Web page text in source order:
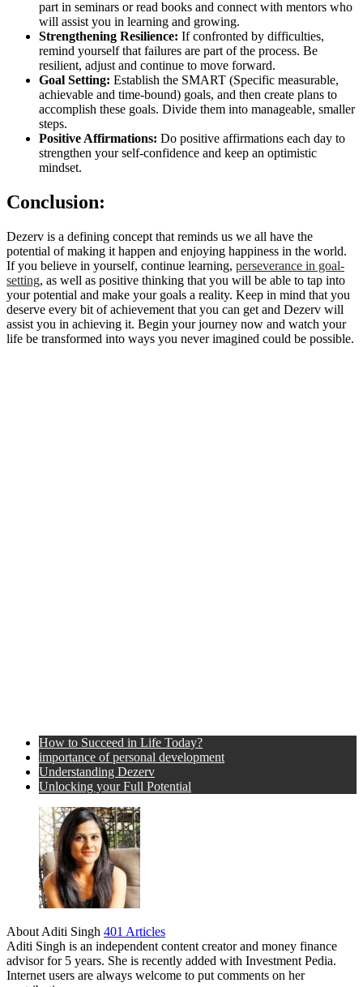
part in seminars or read books and connect with mentors who
will assist you in learning and growing.
Strengthening Resilience: If confronted by difficulties,
remind yourself that failures are part of the process. Be
resilient, adjust and continue to move forward.
Goal Setting: Establish the SMART (Specific measurable,
achievable and time-bound) goals, and then create plans to
accomplish these goals. Divide them into manageable, smaller
steps.
Positive Affirmations: Do positive affirmations each day to
strengthen your self-confidence and keep an optimistic
mindset.
Conclusion:
Dezerv is a defining concept that reminds us we all have the
potential of making it happen and enjoying happiness in the world.
If you believe in yourself, continue learning, perseverance in goal-
setting, as well as positive thinking that you will be able to tap into
your potential and make your goals a reality. Keep in mind that you
deserve every bit of achievement that you can get and Dezerv will
assist you in achieving it. Begin your journey now and watch your
life be transformed into ways you never imagined could be possible.
How to Succeed in Life Today?
importance of personal development
Understanding Dezerv
Unlocking your Full Potential
About Aditi Singh 401 Articles
Aditi Singh is an independent content creator and money finance
advisor for 5 years. She is recently added with Investment Pedia.
Internet users are always welcome to put comments on her